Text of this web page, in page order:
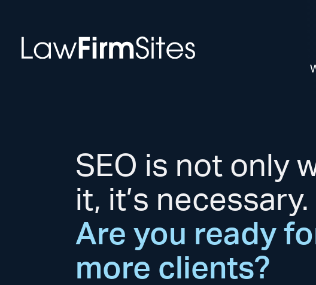
SEO is not only
it, it’s necessary.
Are you ready
more clients?